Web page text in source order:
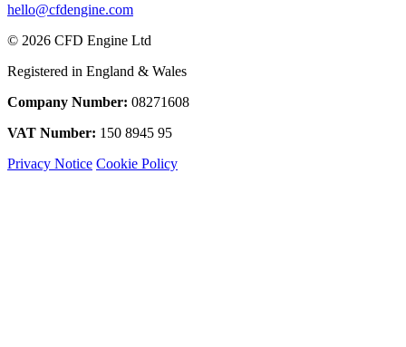
hello@cfdengine.com
© 2026 CFD Engine Ltd
Registered in England & Wales
Company Number: 08271608
VAT Number: 150 8945 95
Privacy Notice Cookie Policy